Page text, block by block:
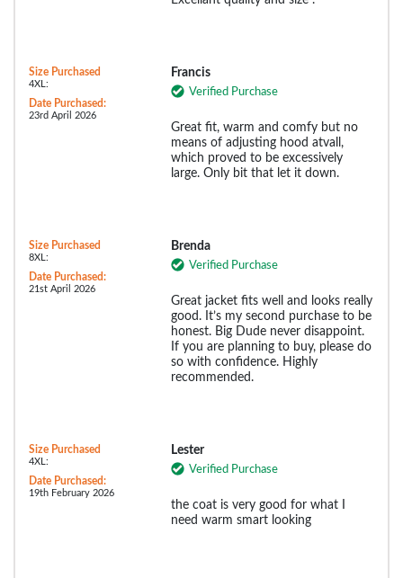
Size Purchased
4XL:
Date Purchased:
23rd April 2026
Francis
Verified Purchase
Great fit, warm and comfy but no
means of adjusting hood atvall,
which proved to be excessively
large. Only bit that let it down.
Size Purchased
8XL:
Date Purchased:
21st April 2026
Brenda
Verified Purchase
Great jacket fits well and looks really
good. It’s my second purchase to be
honest. Big Dude never disappoint.
If you are planning to buy, please do
so with confidence. Highly
recommended.
Size Purchased
4XL:
Date Purchased:
19th February 2026
Lester
Verified Purchase
the coat is very good for what I
need warm smart looking